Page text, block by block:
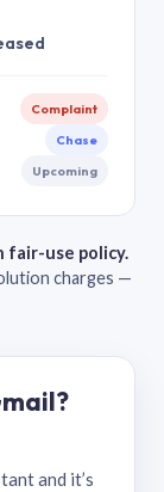
Complaint
Chase
Upcoming
fair-use policy.
charges —
and it’s